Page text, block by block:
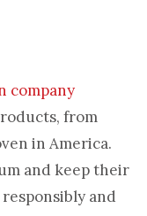
company
from
in America.
and keep their
and